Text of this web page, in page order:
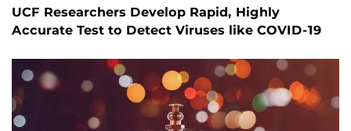
UCF Researchers Develop Rapid, Highly
Accurate Test to Detect Viruses like COVID-19